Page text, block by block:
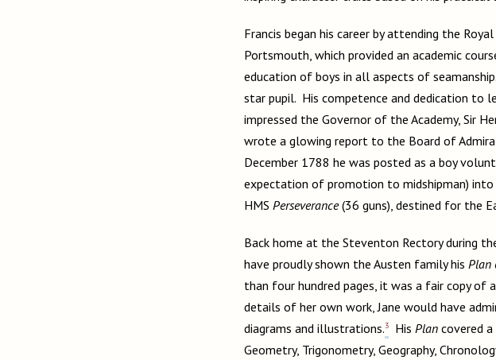
Francis began his career by attending the
Portsmouth, which provided an academic
education of boys in all aspects of
star pupil. His competence and dedication to
impressed the Governor of the Academy, Sir
wrote a glowing report to the Board of
December 1788 he was posted as a boy
expectation of promotion to midshipman)
HMS Perseverance (36 guns), destined for the
Back home at the Steventon Rectory during
have proudly shown the Austen family his Plan
than four hundred pages, it was a fair copy of
details of her own work, Jane would have
diagrams and illustrations.3 His Plan covered
Geometry, Trigonometry, Geography,